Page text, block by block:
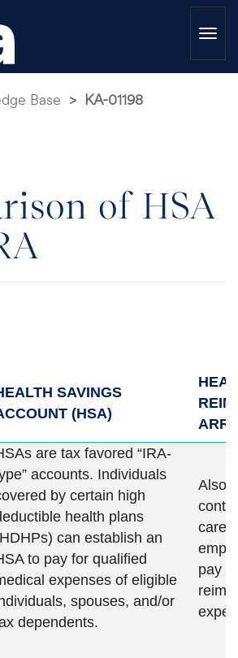
Base KA-01198
of HSA
SAVINGS
(HSA)
are tax favored “IRA-
accounts. Individuals
by certain high
health plans
can establish an
to pay for qualified
expenses of eligible
spouses, and/or
dependents.
Also
care”
pay